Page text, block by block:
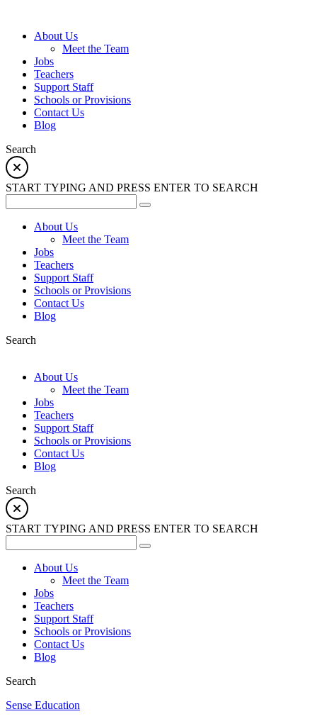
About Us
Meet the Team
Jobs
Teachers
Support Staff
Schools or Provisions
Contact Us
Blog
Search
START TYPING AND PRESS ENTER TO SEARCH
About Us
Meet the Team
Jobs
Teachers
Support Staff
Schools or Provisions
Contact Us
Blog
Search
About Us
Meet the Team
Jobs
Teachers
Support Staff
Schools or Provisions
Contact Us
Blog
Search
START TYPING AND PRESS ENTER TO SEARCH
About Us
Meet the Team
Jobs
Teachers
Support Staff
Schools or Provisions
Contact Us
Blog
Search
Sense Education